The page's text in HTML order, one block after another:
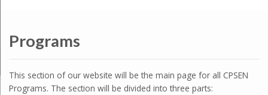
Programs
This section of our website will be the main page for all CPSEN
Programs. The section will be divided into three parts: